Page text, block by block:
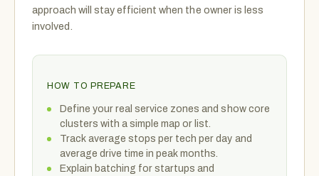
approach will stay efficient when the owner is less
involved.
HOW TO PREPARE
Define your real service zones and show core
clusters with a simple map or list.
Track average stops per tech per day and
average drive time in peak months.
Explain batching for startups and